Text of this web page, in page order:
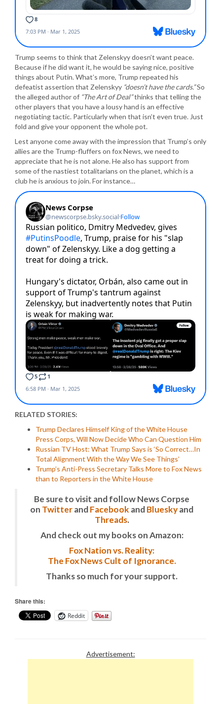
Trump seems to think that Zelenskyy doesn’t want peace.
Because if he did want it, he would be saying nice, positive
things about Putin. What’s more, Trump repeated his
defeatist assertion that Zelenskyy “doesn’t have the cards.”So
the alleged author of “The Art of Deal”thinks that telling the
other players that you have a lousy hand is an effective
negotiating tactic. Particularly when that isn’t even true. Just
fold and give your opponent the whole pot.
Lest anyone come away with the impression that Trump’s only
allies are the Trump-fluffers on fox News, we need to
appreciate that he is not alone. He also has support from
some of the nastiest totalitarians on the planet, which is a
club he is anxious to join. For instance…
RELATED STORIES:
Trump Declares Himself King of the White House
Press Corps, Will Now Decide Who Can Question Him
Russian TV Host: What Trump Says is ‘So Correct…In
Total Alignment With the Way We See Things’
Trump’s Anti-Press Secretary Talks More to Fox News
than to Reporters in the White House
Be sure to visit and follow News Corpse
on TwitterandFacebook andBlueskyand
Threads.
And check out my books on Amazon:
Fox Nation vs. Reality:
The Fox News Cult of Ignorance.
Thanks so much for your support.
Share this:
Reddit
Advertisement: